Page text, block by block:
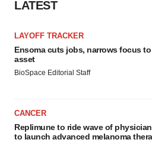
LATEST
LAYOFF TRACKER
Ensoma cuts jobs, narrows focus to
asset
BioSpace Editorial Staff
CANCER
Replimune to ride wave of
to launch advanced melanoma